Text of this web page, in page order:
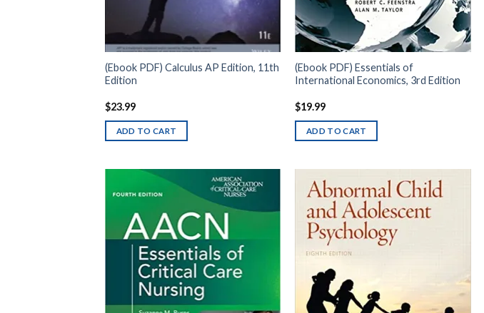
(Ebook PDF) Calculus AP Edition, 11th
Edition
$23.99
ADD TO CART
(Ebook PDF) Essentials of
International Economics, 3rd Edition
$19.99
ADD TO CART